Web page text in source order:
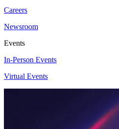
Careers
Newsroom
Events
In-Person Events
Virtual Events